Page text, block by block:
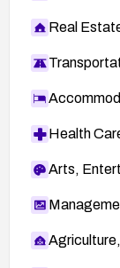
Real
Health
Arts,